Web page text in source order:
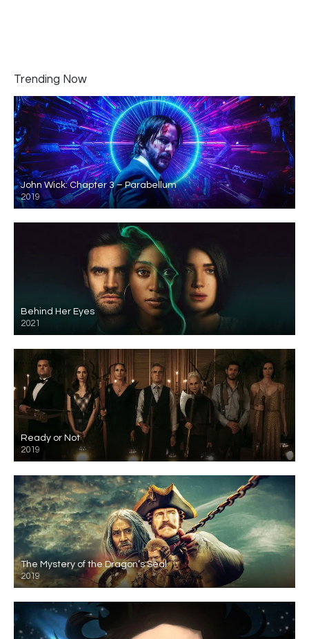
Trending Now
John Wick: Chapter 3 – Parabellum
2019
Behind Her Eyes
2021
Ready or Not
2019
The Mystery of the Dragon’s Seal
2019